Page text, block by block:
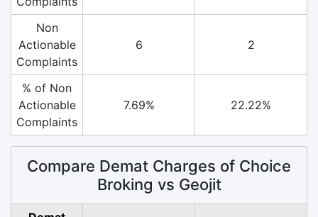
Non
Actionable
Complaints
6 2
% of Non
Actionable
Complaints
7.69% 22.22%
Compare Demat Charges of Choice
Broking vs Geojit